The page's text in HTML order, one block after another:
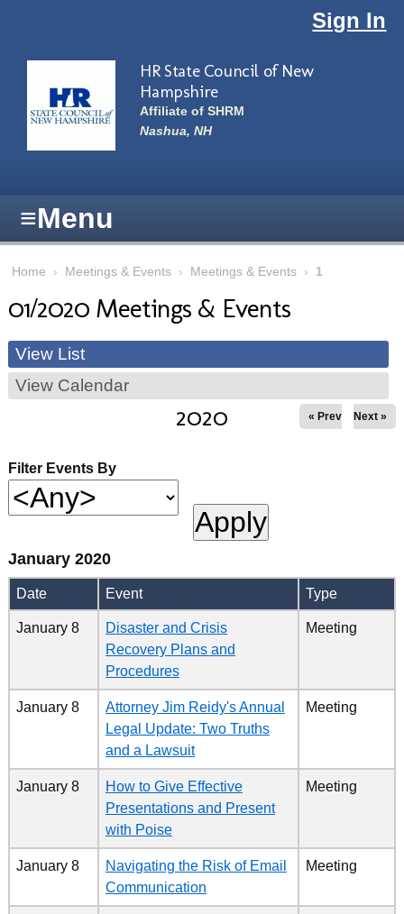
Sign In
HR State Council of New
Hampshire
Affiliate of SHRM
Nashua, NH
≡Menu
Home › Meetings & Events › Meetings & Events › 1
01/2020 Meetings & Events
View List
View Calendar
2020 « Prev Next »
Filter Events By
January 2020
Date Event Type
January 8
Disaster and Crisis
Recovery Plans and
Procedures
Meeting
January 8
Attorney Jim Reidy's Annual
Legal Update: Two Truths
and a Lawsuit
Meeting
January 8
How to Give Effective
Presentations and Present
with Poise
Meeting
January 8
Navigating the Risk of Email
Communication
Meeting